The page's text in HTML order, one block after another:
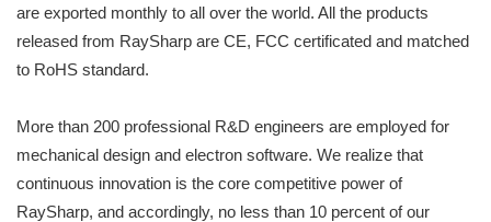
are exported monthly to all over the world. All the products
released from RaySharp are CE, FCC certificated and matched
to RoHS standard.
More than 200 professional R&D engineers are employed for
mechanical design and electron software. We realize that
continuous innovation is the core competitive power of
RaySharp, and accordingly, no less than 10 percent of our